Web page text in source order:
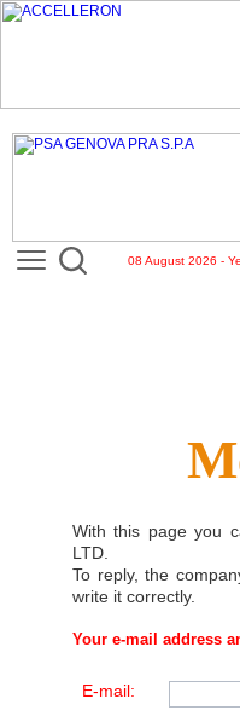
08 August 2026 -
With this page you
LTD
To reply, the
write it correctly.
Your e-mail address
E-mail: